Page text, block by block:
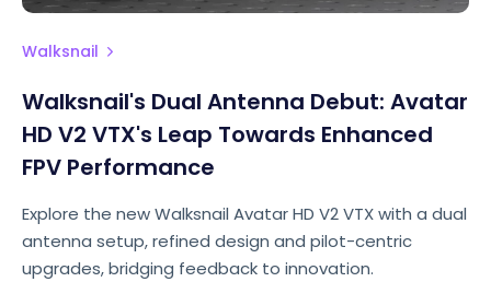
Walksnail
Walksnail's Dual Antenna Debut: Avatar
HD V2 VTX's Leap Towards Enhanced
FPV Performance
Explore the new Walksnail Avatar HD V2 VTX with a dual
antenna setup, refined design and pilot-centric
upgrades, bridging feedback to innovation.